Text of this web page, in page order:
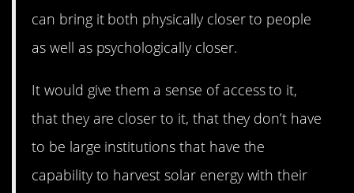
can bring it both physically closer to people
as well as psychologically closer.
It would give them a sense of access to it,
that they are closer to it, that they don’t have
to be large institutions that have the
capability to harvest solar energy with their